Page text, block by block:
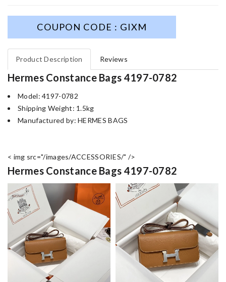
COUPON CODE : GIXM
Product Description Reviews
Hermes Constance Bags 4197-0782
Model: 4197-0782
Shipping Weight: 1.5kg
Manufactured by: HERMES BAGS
< img src="/images/ACCESSORIES/" />
Hermes Constance Bags 4197-0782